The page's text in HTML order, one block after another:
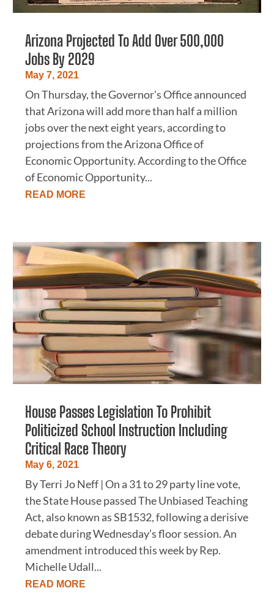
Arizona Projected To Add Over 500,000
Jobs By 2029
May 7, 2021
On Thursday, the Governor's Office announced
that Arizona will add more than half a million
jobs over the next eight years, according to
projections from the Arizona Office of
Economic Opportunity. According to the Office
of Economic Opportunity...
READ MORE
House Passes Legislation To Prohibit
Politicized School Instruction Including
Critical Race Theory
May 6, 2021
By Terri Jo Neff | On a 31 to 29 party line vote,
the State House passed The Unbiased Teaching
Act, also known as SB1532, following a derisive
debate during Wednesday’s floor session. An
amendment introduced this week by Rep.
Michelle Udall...
READ MORE